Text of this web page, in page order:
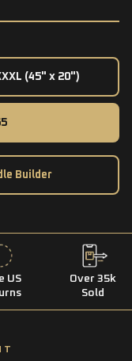
x 20")
(45" x 20")
Builder
US
Over 35k
Sold